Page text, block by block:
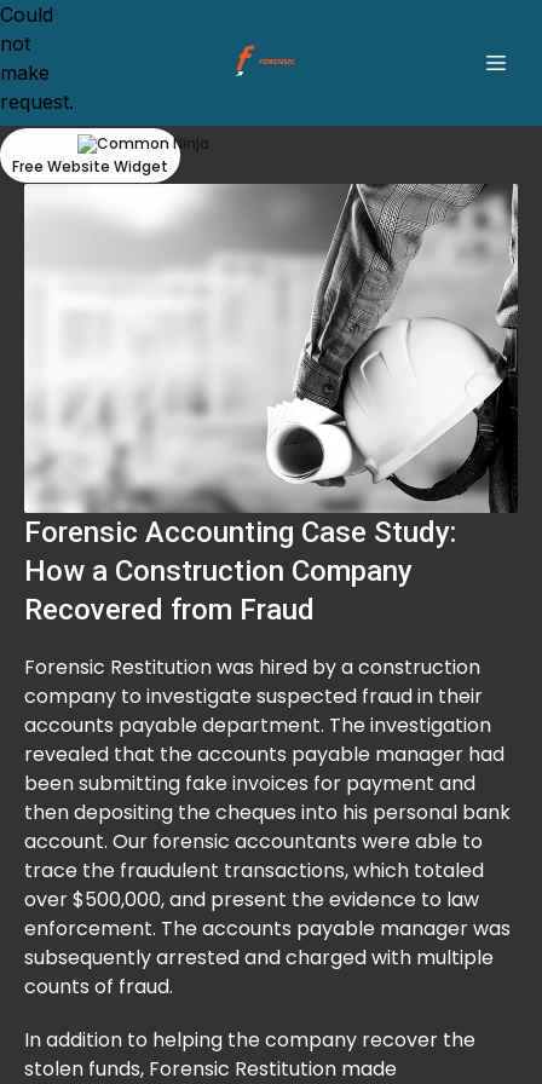
Forensic Accounting Case Study:
How a Construction Company
Recovered from Fraud
Forensic Restitution was hired by a construction
company to investigate suspected fraud in their
accounts payable department. The investigation
revealed that the accounts payable manager had
been submitting fake invoices for payment and
then depositing the cheques into his personal bank
account. Our forensic accountants were able to
trace the fraudulent transactions, which totaled
over $500,000, and present the evidence to law
enforcement. The accounts payable manager was
subsequently arrested and charged with multiple
counts of fraud.
In addition to helping the company recover the
stolen funds, Forensic Restitution made
Could
not
make
request.
Free Website Widget